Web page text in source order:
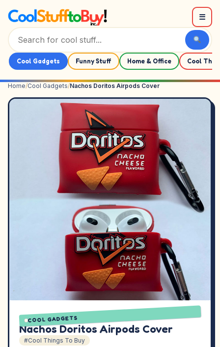
☰
Cool Gadgets Funny Stuff Home & Office Cool
Home/Cool Gadgets/Nachos Doritos Airpods Cover
COOL GADGETS
Nachos Doritos Airpods Cover
#Cool Things To Buy